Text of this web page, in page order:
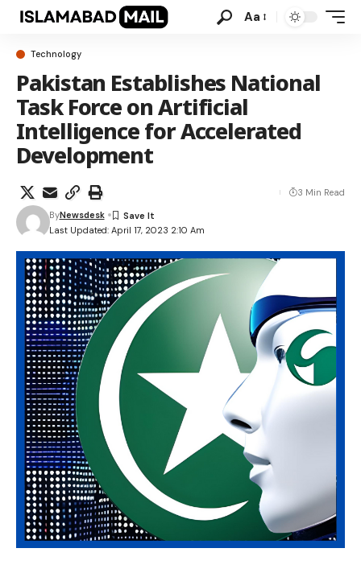
Aa
Technology
Pakistan Establishes National
Task Force on Artificial
Intelligence for Accelerated
Development
Last Updated: April 17, 2023 2:10 Am
ByNewsdesk
3 Min Read